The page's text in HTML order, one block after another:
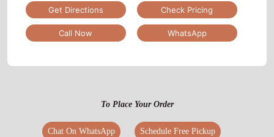
Get Directions Check Pricing
Call Now WhatsApp
To Place Your Order
Chat On WhatsApp Schedule Free Pickup